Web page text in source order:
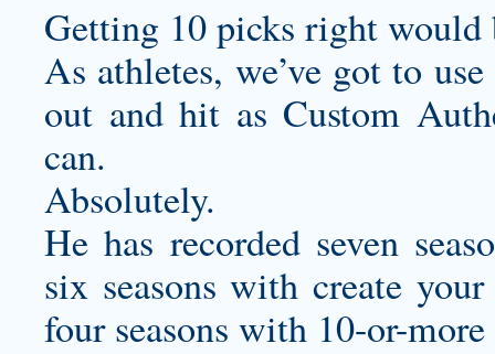
Getting 10 picks right would
As athletes, we’ve got to
out and hit as Custom
can.
Absolutely.
He has recorded seven
six seasons with create
four seasons with 10-or-